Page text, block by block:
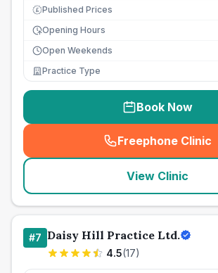
£ Published Prices
Opening Hours
Open Weekends
Practice Type
Book Now
Freephone Clinic
(
View Clinic
#7 Daisy Hill Practice Ltd.
4.5(17)